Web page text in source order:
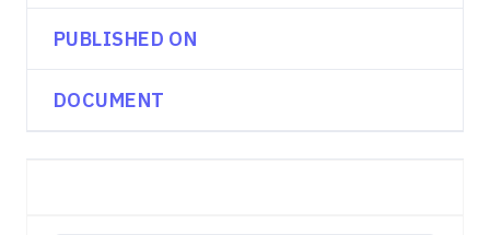
PUBLISHED ON
DOCUMENT